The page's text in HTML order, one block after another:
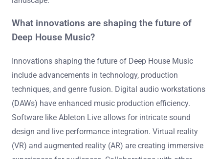
What innovations are shaping the future of
Deep House Music?
Innovations shaping the future of Deep House Music
include advancements in technology, production
techniques, and genre fusion. Digital audio workstations
(DAWs) have enhanced music production efficiency.
Software like Ableton Live allows for intricate sound
design and live performance integration. Virtual reality
(VR) and augmented reality (AR) are creating immersive